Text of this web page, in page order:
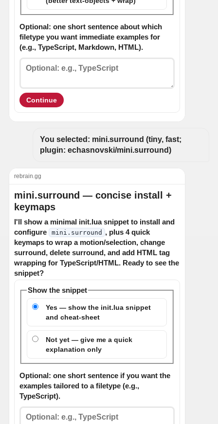
Optional: one short sentence about which
filetype you want immediate examples for
(e.g., TypeScript, Markdown, HTML).
Continue
You selected: mini.surround (tiny, fast;
plugin: echasnovski/mini.surround)
rebrain.gg
mini.surround — concise install +
keymaps
I'll show a minimal init.lua snippet to install and
configure
mini.surround , plus 4 quick
keymaps to wrap a motion/selection, change
surround, delete surround, and add HTML tag
wrapping for TypeScript/HTML. Ready to see the
snippet?
Show the snippet
Yes — show the init.lua snippet
and cheat-sheet
Not yet — give me a quick
explanation only
Optional: one short sentence if you want the
examples tailored to a filetype (e.g.,
TypeScript).